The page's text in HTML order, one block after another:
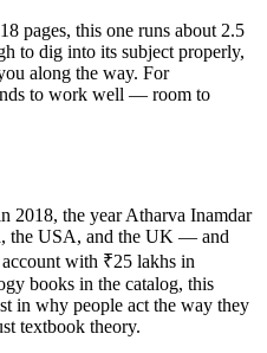
pages, this one runs about 2.5
to dig into its subject properly,
along the way. For
to work well — room to
2018, the year Atharva Inamdar
the USA, and the UK — and
with ₹25 lakhs in
books in the catalog, this
in why people act the way they
textbook theory.